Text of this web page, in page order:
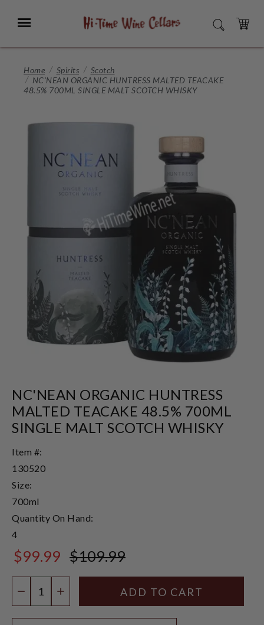
Main
Menu SEARCH
CART
Home Spirits
Scotch
NC'NEAN ORGANIC HUNTRESS MALTED TEACAKE
48.5% 700ML SINGLE MALT SCOTCH WHISKY
NC'NEAN ORGANIC HUNTRESS
MALTED TEACAKE 48.5% 700ML
SINGLE MALT SCOTCH WHISKY
Item #:
130520
Size:
700ml
Quantity On Hand:
4
$99.99 $109.99
DECREASE QUANTITY
INCREASE QUANTITY